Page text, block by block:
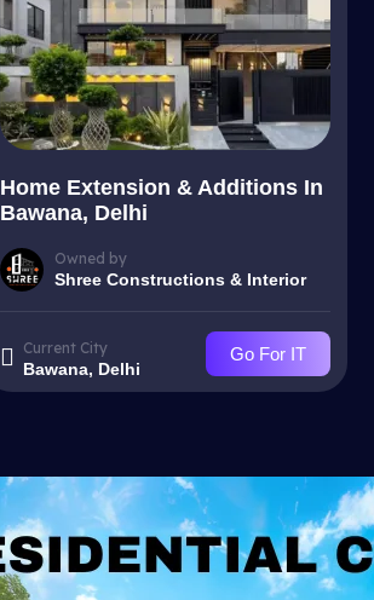
Home Extension & Additions In
Bawana, Delhi
Owned by
Shree Constructions & Interior
Current City
Bawana, Delhi
Go For IT